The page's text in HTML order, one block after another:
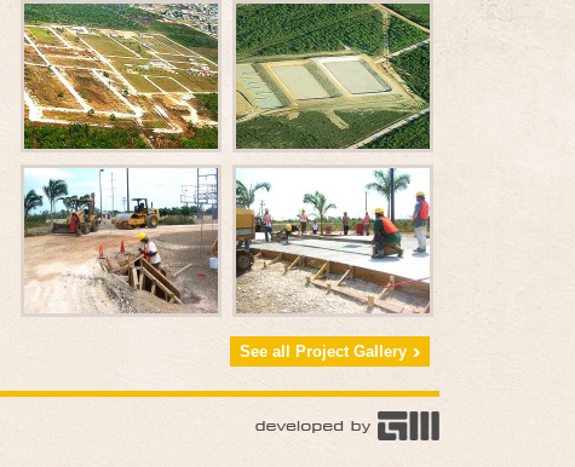
See all Project Gallery